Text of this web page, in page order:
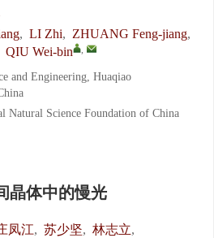
, LI Zhi, ZHUANG Feng-jiang,
QIU Wei-bin ,
and Engineering, Huaqiao
Natural Science Foundation of China
晶体中的慢光
凤江, 苏少坚, 林志立,